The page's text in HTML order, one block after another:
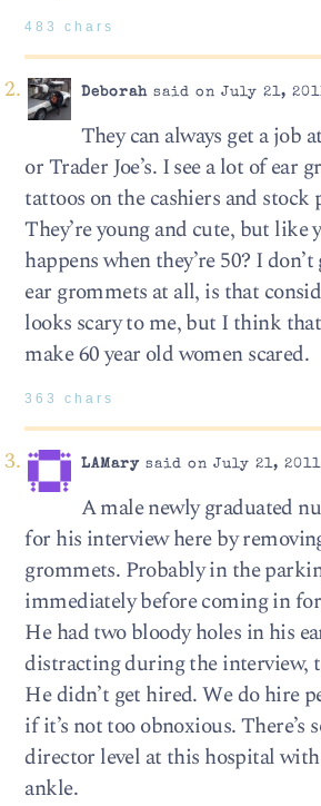
483 chars
Deborahsaid on July 21,
They can always get a job
or Trader Joe’s. I see a lot of ear
tattoos on the cashiers and stock
They’re young and cute, but like
happens when they’re 50? I
ear grommets at all, is that
looks scary to me, but I think
make 60 year old women scared.
363 chars
LAMarysaid on July 21, 2011
A male newly graduated
for his interview here by
grommets. Probably in the
immediately before coming in
He had two bloody holes in his
distracting during the interview,
He didn’t get hired. We do hire
if it’s not too obnoxious. There’s
director level at this hospital
ankle.